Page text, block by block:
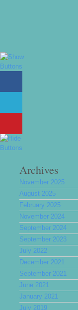
Archives
November 2025
August 2025
February 2025
November 2024
September 2024
September 2023
July 2022
December 2021
September 2021
June 2021
January 2021
July 2019